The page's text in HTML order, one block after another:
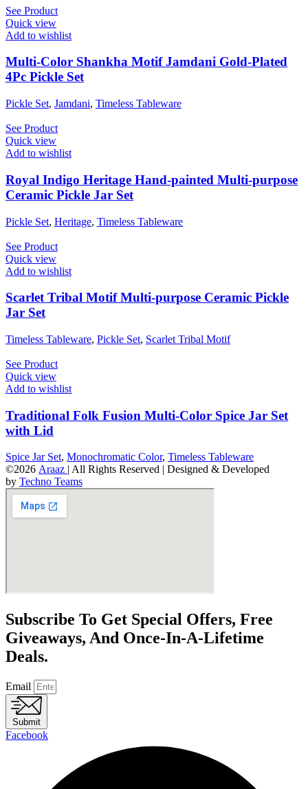
See Product
Quick view
Add to wishlist
Multi-Color Shankha Motif Jamdani Gold-Plated
4Pc Pickle Set
Pickle Set, Jamdani, Timeless Tableware
See Product
Quick view
Add to wishlist
Royal Indigo Heritage Hand-painted Multi-purpose
Ceramic Pickle Jar Set
Pickle Set, Heritage, Timeless Tableware
See Product
Quick view
Add to wishlist
Scarlet Tribal Motif Multi-purpose Ceramic Pickle
Jar Set
Timeless Tableware, Pickle Set, Scarlet Tribal Motif
See Product
Quick view
Add to wishlist
Traditional Folk Fusion Multi-Color Spice Jar Set
with Lid
Spice Jar Set, Monochromatic Color, Timeless Tableware
©2026 Araaz | All Rights Reserved | Designed & Developed
by Techno Teams
Subscribe To Get Special Offers, Free
Giveaways, And Once-In-A-Lifetime
Deals.
Email
Submit
Facebook